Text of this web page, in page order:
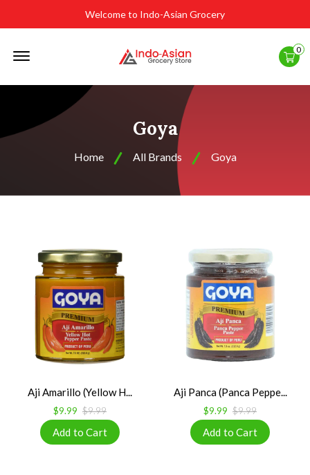
Welcome to Indo-Asian Grocery
0
Goya
Home All Brands Goya
Aji Amarillo (Yellow H...
$9.99 $9.99
Aji Panca (Panca Peppe...
$9.99 $9.99